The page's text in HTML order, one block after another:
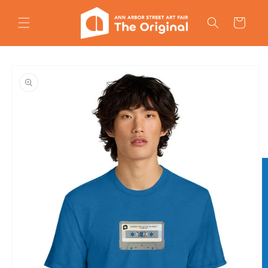
content
Cart
information